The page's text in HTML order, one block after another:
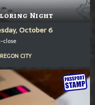
Night
October 6
close
CITY